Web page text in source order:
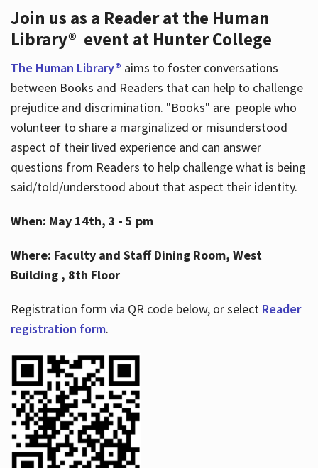
Join us as a Reader at the Human
Library® event at Hunter College
The Human Library® aims to foster conversations
between Books and Readers that can help to challenge
prejudice and discrimination. "Books" are people who
volunteer to share a marginalized or misunderstood
aspect of their lived experience and can answer
questions from Readers to help challenge what is being
said/told/understood about that aspect their identity.
When: May 14th, 3 - 5 pm
Where: Faculty and Staff Dining Room, West
Building , 8th Floor
Registration form via QR code below, or select Reader
registration form.